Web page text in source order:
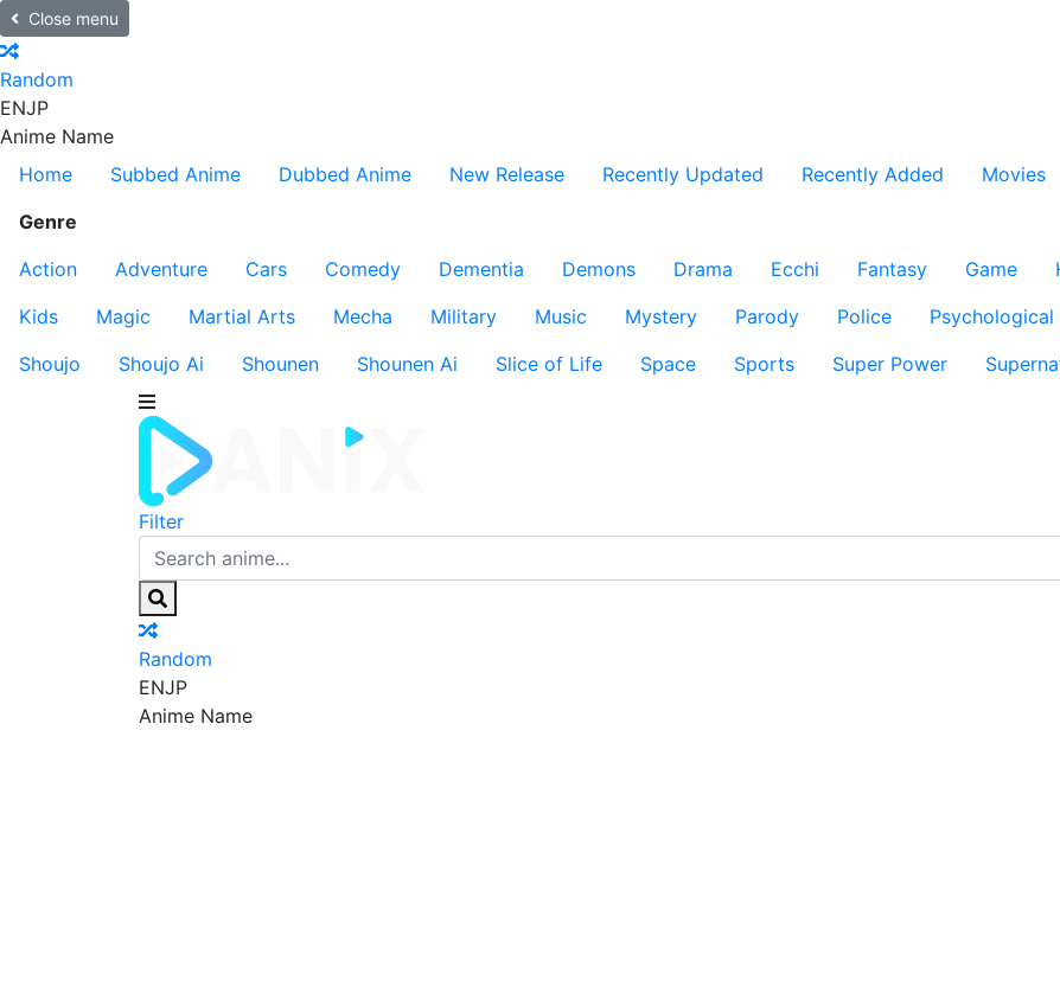
Close menu
Random
ENJP
Anime Name
Home
Subbed Anime Dubbed Anime New Release Recently Updated Recently Added Movies
Genre
Action
Adventure Cars Comedy Dementia Demons Drama Ecchi Fantasy Game
Kids
Magic Martial Arts Mecha Military Music Mystery Parody Police Psychological
Shoujo
Shoujo Ai Shounen Shounen Ai Slice of Life Space Sports Super Power
Filter
Random
ENJP
Anime Name